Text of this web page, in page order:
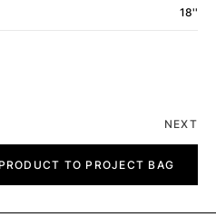
18''
NEXT
TO PROJECT BAG